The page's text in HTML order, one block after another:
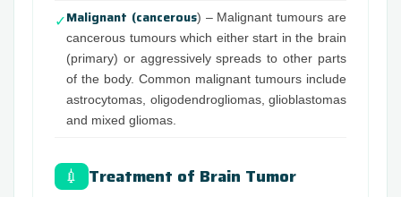
✓Malignant (cancerous) – Malignant tumours are
cancerous tumours which either start in the brain
(primary) or aggressively spreads to other parts
of the body. Common malignant tumours include
astrocytomas, oligodendrogliomas, glioblastomas
and mixed gliomas.
💉 Treatment of Brain Tumor